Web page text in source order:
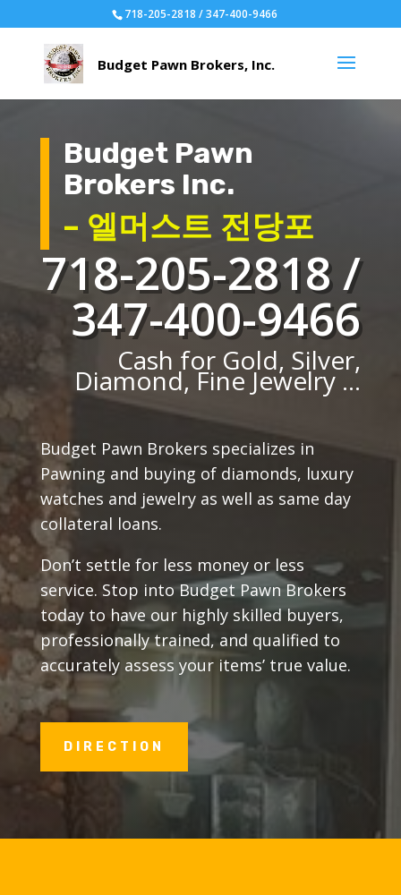
718-205-2818 / 347-400-9466
Budget Pawn
Brokers Inc.
– 엘머스트 전당포
718-205-2818 /
347-400-9466
Cash for Gold, Silver,
Diamond, Fine Jewelry ...
Budget Pawn Brokers specializes in
Pawning and buying of diamonds, luxury
watches and jewelry as well as same day
collateral loans.
Don’t settle for less money or less
service. Stop into Budget Pawn Brokers
today to have our highly skilled buyers,
professionally trained, and qualified to
accurately assess your items’ true value.
DIRECTION